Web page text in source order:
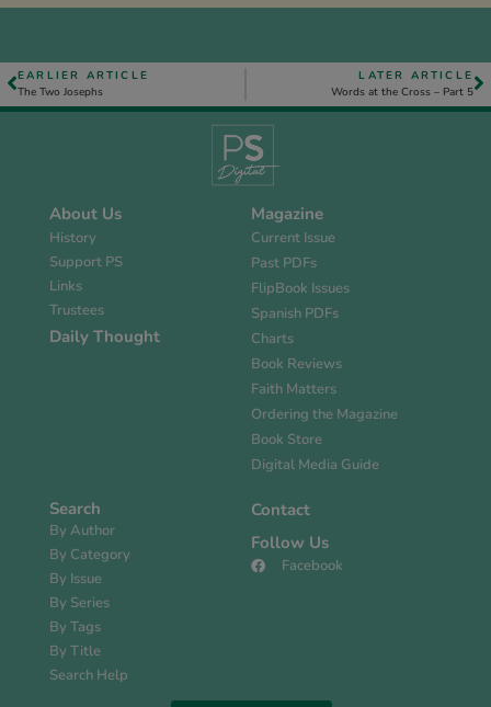
EARLIER ARTICLE
The Two Josephs
LATER ARTICLE
Words at the Cross – Part 5
About Us
History
Support PS
Links
Trustees
Daily Thought
Magazine
Current Issue
Past PDFs
FlipBook Issues
Spanish PDFs
Charts
Book Reviews
Faith Matters
Ordering the Magazine
Book Store
Digital Media Guide
Search
By Author
By Category
By Issue
By Series
By Tags
By Title
Search Help
Contact
Follow Us
Facebook